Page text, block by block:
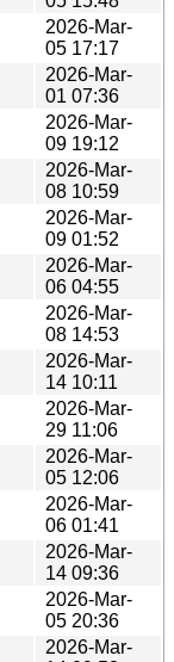
2026-Mar-
05 17:17
2026-Mar-
01 07:36
2026-Mar-
09 19:12
2026-Mar-
08 10:59
2026-Mar-
09 01:52
2026-Mar-
06 04:55
2026-Mar-
08 14:53
2026-Mar-
14 10:11
2026-Mar-
29 11:06
2026-Mar-
05 12:06
2026-Mar-
06 01:41
2026-Mar-
14 09:36
2026-Mar-
05 20:36
2026-Mar-